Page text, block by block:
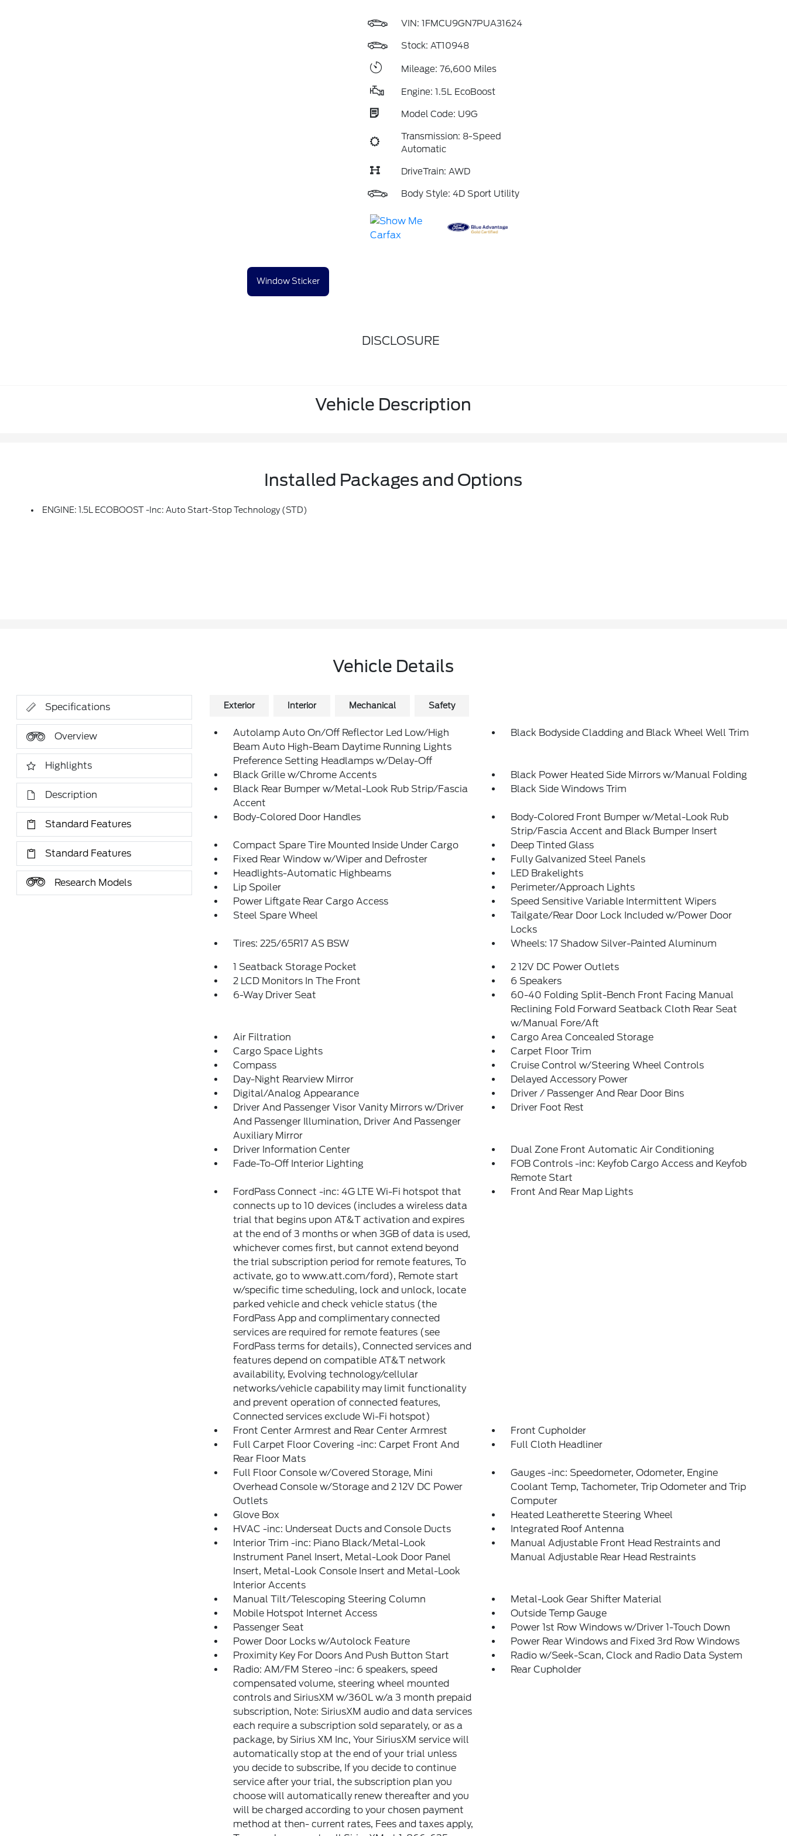
VIN: 1FMCU9GN7PUA31624
Stock: AT10948
Mileage: 76,600 Miles
Engine: 1.5L EcoBoost
Model Code: U9G
Transmission: 8-Speed
Automatic
DriveTrain: AWD
Body Style: 4D Sport Utility
Window Sticker
DISCLOSURE
Vehicle Description
Installed Packages and Options
ENGINE: 1.5L ECOBOOST -inc: Auto Start-Stop Technology (STD)
Vehicle Details
Specifications
Overview
Highlights
Description
Standard Features
Standard Features
Research Models
Exterior Interior Mechanical Safety
Autolamp Auto On/Off Reflector Led Low/High
Beam Auto High-Beam Daytime Running Lights
Preference Setting Headlamps w/Delay-Off
Black Bodyside Cladding and Black Wheel Well Trim
Black Grille w/Chrome Accents
Black Power Heated Side Mirrors w/Manual Folding
Black Rear Bumper w/Metal-Look Rub Strip/Fascia
Accent
Black Side Windows Trim
Body-Colored Door Handles
Body-Colored Front Bumper w/Metal-Look Rub
Strip/Fascia Accent and Black Bumper Insert
Compact Spare Tire Mounted Inside Under Cargo
Deep Tinted Glass
Fixed Rear Window w/Wiper and Defroster
Fully Galvanized Steel Panels
Headlights-Automatic Highbeams
LED Brakelights
Lip Spoiler
Perimeter/Approach Lights
Power Liftgate Rear Cargo Access
Speed Sensitive Variable Intermittent Wipers
Steel Spare Wheel
Tailgate/Rear Door Lock Included w/Power Door
Locks
Tires: 225/65R17 AS BSW
Wheels: 17 Shadow Silver-Painted Aluminum
1 Seatback Storage Pocket
2 12V DC Power Outlets
2 LCD Monitors In The Front
6 Speakers
6-Way Driver Seat
60-40 Folding Split-Bench Front Facing Manual
Reclining Fold Forward Seatback Cloth Rear Seat
w/Manual Fore/Aft
Air Filtration
Cargo Area Concealed Storage
Cargo Space Lights
Carpet Floor Trim
Compass
Cruise Control w/Steering Wheel Controls
Day-Night Rearview Mirror
Delayed Accessory Power
Digital/Analog Appearance
Driver / Passenger And Rear Door Bins
Driver And Passenger Visor Vanity Mirrors w/Driver
And Passenger Illumination, Driver And Passenger
Auxiliary Mirror
Driver Foot Rest
Driver Information Center
Dual Zone Front Automatic Air Conditioning
Fade-To-Off Interior Lighting
FOB Controls -inc: Keyfob Cargo Access and Keyfob
Remote Start
FordPass Connect -inc: 4G LTE Wi-Fi hotspot that
connects up to 10 devices (includes a wireless data
trial that begins upon AT&T activation and expires
at the end of 3 months or when 3GB of data is used,
whichever comes first, but cannot extend beyond
the trial subscription period for remote features, To
activate, go to www.att.com/ford), Remote start
w/specific time scheduling, lock and unlock, locate
parked vehicle and check vehicle status (the
FordPass App and complimentary connected
services are required for remote features (see
FordPass terms for details), Connected services and
features depend on compatible AT&T network
availability, Evolving technology/cellular
networks/vehicle capability may limit functionality
and prevent operation of connected features,
Connected services exclude Wi-Fi hotspot)
Front And Rear Map Lights
Front Center Armrest and Rear Center Armrest
Front Cupholder
Full Carpet Floor Covering -inc: Carpet Front And
Rear Floor Mats
Full Cloth Headliner
Full Floor Console w/Covered Storage, Mini
Overhead Console w/Storage and 2 12V DC Power
Outlets
Gauges -inc: Speedometer, Odometer, Engine
Coolant Temp, Tachometer, Trip Odometer and Trip
Computer
Glove Box
Heated Leatherette Steering Wheel
HVAC -inc: Underseat Ducts and Console Ducts
Integrated Roof Antenna
Interior Trim -inc: Piano Black/Metal-Look
Instrument Panel Insert, Metal-Look Door Panel
Insert, Metal-Look Console Insert and Metal-Look
Interior Accents
Manual Adjustable Front Head Restraints and
Manual Adjustable Rear Head Restraints
Manual Tilt/Telescoping Steering Column
Metal-Look Gear Shifter Material
Mobile Hotspot Internet Access
Outside Temp Gauge
Passenger Seat
Power 1st Row Windows w/Driver 1-Touch Down
Power Door Locks w/Autolock Feature
Power Rear Windows and Fixed 3rd Row Windows
Proximity Key For Doors And Push Button Start
Radio w/Seek-Scan, Clock and Radio Data System
Radio: AM/FM Stereo -inc: 6 speakers, speed
compensated volume, steering wheel mounted
controls and SiriusXM w/360L w/a 3 month prepaid
subscription, Note: SiriusXM audio and data services
each require a subscription sold separately, or as a
package, by Sirius XM Inc, Your SiriusXM service will
automatically stop at the end of your trial unless
you decide to subscribe, If you decide to continue
service after your trial, the subscription plan you
choose will automatically renew thereafter and you
will be charged according to your chosen payment
method at then- current rates, Fees and taxes apply,
Rear Cupholder